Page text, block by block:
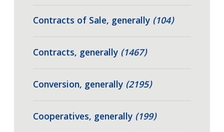
Contracts of Sale, generally (104)
Contracts, generally (1467)
Conversion, generally (2195)
Cooperatives, generally (199)